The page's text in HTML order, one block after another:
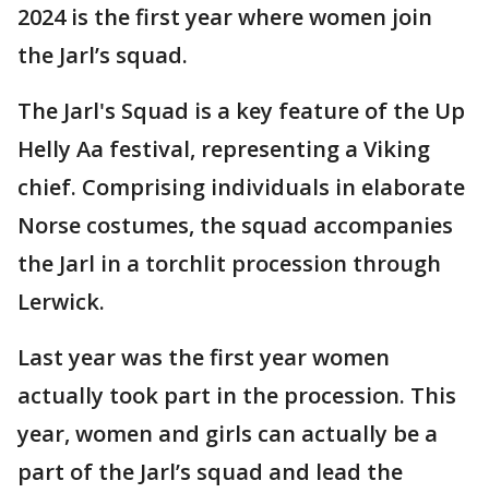
2024 is the first year where women join
the Jarl’s squad.
The Jarl's Squad is a key feature of the Up
Helly Aa festival, representing a Viking
chief. Comprising individuals in elaborate
Norse costumes, the squad accompanies
the Jarl in a torchlit procession through
Lerwick.
Last year was the first year women
actually took part in the procession. This
year, women and girls can actually be a
part of the Jarl’s squad and lead the